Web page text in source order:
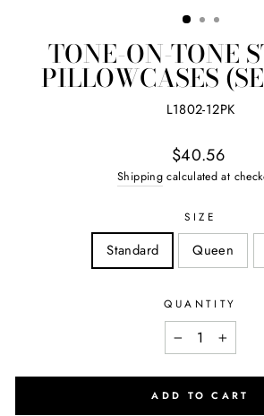
TONE-ON-TONE
PILLOWCASES
L1802-12PK
Regular
price
$40.56
Shipping calculated at
SIZE
Standard Queen
QUANTITY
+
ADD TO CART